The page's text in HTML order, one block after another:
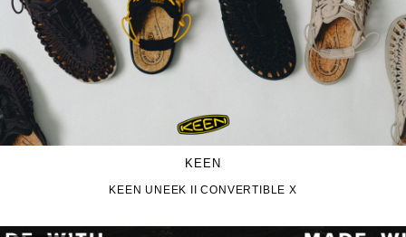
KEEN
KEEN UNEEK II CONVERTIBLE X